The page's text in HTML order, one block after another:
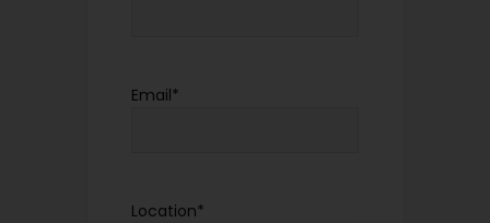
Email*
Location*